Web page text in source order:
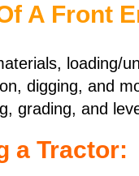
A Front
loading/
digging, and
grading, and
a Tractor: